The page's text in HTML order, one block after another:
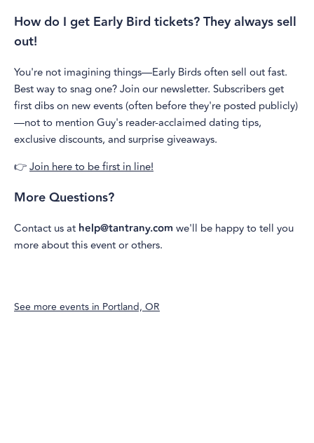
How do I get Early Bird tickets? They always sell
out!
You're not imagining things—Early Birds often sell out fast.
Best way to snag one? Join our newsletter. Subscribers get
first dibs on new events (often before they're posted publicly)
—not to mention Guy's reader-acclaimed dating tips,
exclusive discounts, and surprise giveaways.
👉Join here to be first in line!
More Questions?
Contact us at help@tantrany.com we'll be happy to tell you
more about this event or others.
See more events in Portland, OR